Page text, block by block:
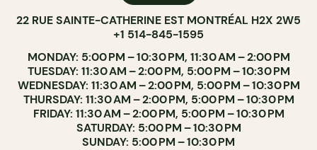
22 RUE SAINTE-CATHERINE EST MONTRÉAL H2X 2W5
+1 514-845-1595
MONDAY: 5:00 PM – 10:30 PM, 11:30 AM – 2:00 PM
TUESDAY: 11:30 AM – 2:00 PM, 5:00 PM – 10:30 PM
WEDNESDAY: 11:30 AM – 2:00 PM, 5:00 PM – 10:30 PM
THURSDAY: 11:30 AM – 2:00 PM, 5:00 PM – 10:30 PM
FRIDAY: 11:30 AM – 2:00 PM, 5:00 PM – 10:30 PM
SATURDAY: 5:00 PM – 10:30 PM
SUNDAY: 5:00 PM – 10:30 PM